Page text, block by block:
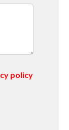
policy